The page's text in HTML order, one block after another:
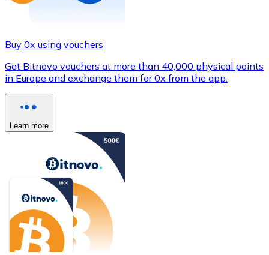
Buy 0x using vouchers
Get Bitnovo vouchers at more than 40,000 physical points
in Europe and exchange them for 0x from the app.
Learn more